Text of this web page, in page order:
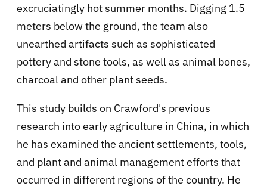
excruciatingly hot summer months. Digging 1.5
meters below the ground, the team also
unearthed artifacts such as sophisticated
pottery and stone tools, as well as animal bones,
charcoal and other plant seeds.
This study builds on Crawford's previous
research into early agriculture in China, in which
he has examined the ancient settlements, tools,
and plant and animal management efforts that
occurred in different regions of the country. He